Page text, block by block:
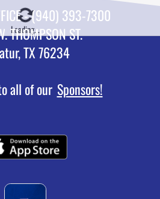
Loading...
- (940) 393-7300
THOMPSON ST.
TX 76234
all of our Sponsors!